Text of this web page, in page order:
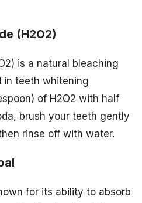
(H2O2)
is a natural bleaching
in teeth whitening
of H2O2 with half
brush your teeth gently
rinse off with water.
for its ability to absorb